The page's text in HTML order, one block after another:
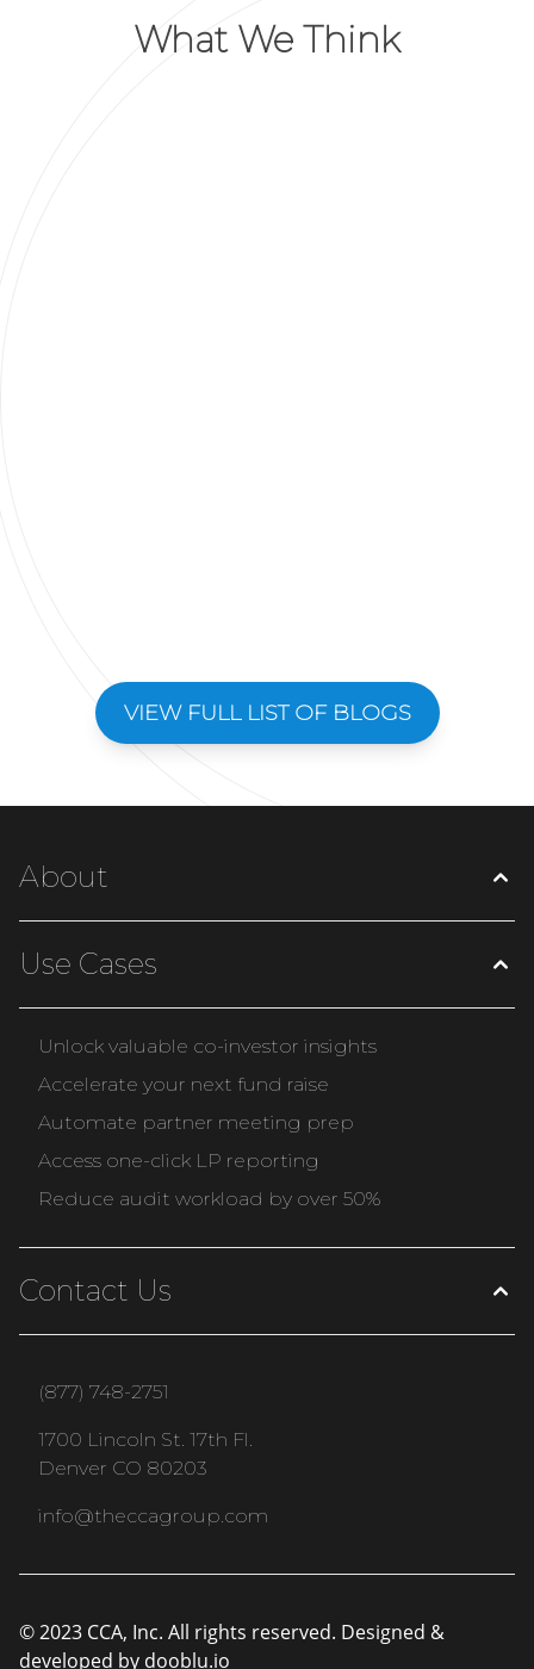
What We Think
VIEW FULL LIST OF BLOGS
About
Use Cases
Unlock valuable co-investor insights
Accelerate your next fund raise
Automate partner meeting prep
Access one-click LP reporting
Reduce audit workload by over 50%
Contact Us
(877) 748-2751
1700 Lincoln St. 17th Fl.
Denver CO 80203
info@theccagroup.com
© 2023 CCA, Inc. All rights reserved. Designed &
developed by dooblu.io